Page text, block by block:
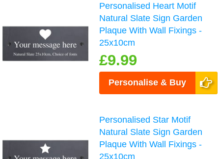
Personalised Heart Motif
Natural Slate Sign Garden
Plaque With Wall Fixings -
25x10cm
£9.99
Personalise & Buy
Personalised Star Motif
Natural Slate Sign Garden
Plaque With Wall Fixings -
25x10cm